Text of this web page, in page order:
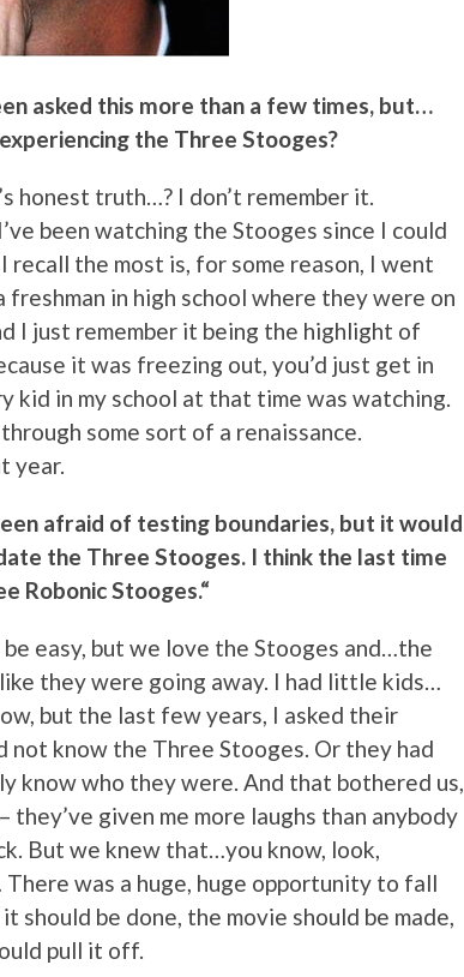
asked this more than a few times, but…
the Three Stooges?
honest truth…? I don’t remember it.
been watching the Stooges since I could
recall the most is, for some reason, I went
freshman in high school where they were on
I just remember it being the highlight of
it was freezing out, you’d just get in
kid in my school at that time was watching.
some sort of a renaissance.
year.
afraid of testing boundaries, but it would
the Three Stooges. I think the last time
Robonic Stooges.“
be easy, but we love the Stooges and…the
they were going away. I had little kids…
but the last few years, I asked their
know the Three Stooges. Or they had
know who they were. And that bothered us,
they’ve given me more laughs than anybody
But we knew that…you know, look,
was a huge, huge opportunity to fall
should be done, the movie should be made,
pull it off.